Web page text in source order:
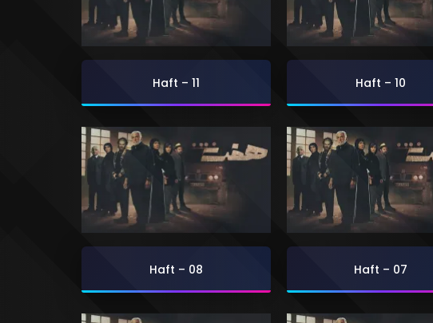
Haft – 11 Haft – 10
Haft – 08 Haft – 07